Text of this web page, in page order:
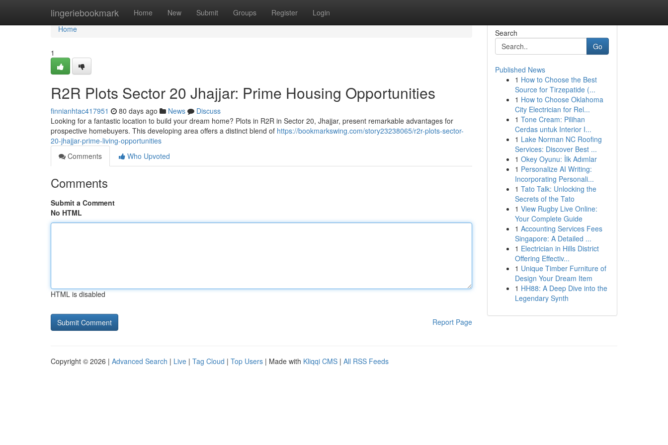
lingeriebookmark Home New Submit Groups Register Login
Home
Home
1
R2R Plots Sector 20 Jhajjar: Prime Housing Opportunities
finnianhtac417951 80 days ago News
Discuss
Looking for a fantastic location to build your dream home? Plots in R2R in Sector 20, Jhajjar, present remarkable advantages for
prospective homebuyers. This developing area offers a distinct blend of https://bookmarkswing.com/story23238065/r2r-plots-sector-
20-jhajjar-prime-living-opportunities
Comments
Who Upvoted
Comments
Submit a Comment
No HTML
HTML is disabled
Report Page
Search
Go
Published News
1 How to Choose the Best
Source for Tirzepatide (...
1 How to Choose Oklahoma
City Electrician for Rel...
1 Tone Cream: Pilihan
Cerdas untuk Interior I...
1 Lake Norman NC Roofing
Services: Discover Best ...
1 Okey Oyunu: İlk Adımlar
1 Personalize AI Writing:
Incorporating Personali...
1 Tato Talk: Unlocking the
Secrets of the Tato
1 View Rugby Live Online:
Your Complete Guide
1 Accounting Services Fees
Singapore: A Detailed ...
1 Electrician in Hills District
Offering Effectiv...
1 Unique Timber Furniture of
Design Your Dream Item
1 HH88: A Deep Dive into the
Legendary Synth
Copyright © 2026 | Advanced Search | Live | Tag Cloud | Top Users | Made with Kliqqi CMS | All RSS Feeds